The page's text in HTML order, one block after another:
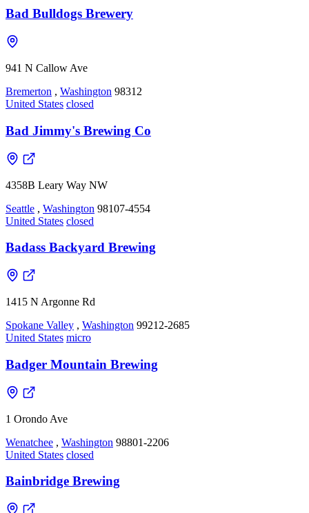
Bad Bulldogs Brewery
941 N Callow Ave
Bremerton , Washington 98312
United States closed
Bad Jimmy's Brewing Co
4358B Leary Way NW
Seattle , Washington 98107-4554
United States closed
Badass Backyard Brewing
1415 N Argonne Rd
Spokane Valley , Washington 99212-2685
United States micro
Badger Mountain Brewing
1 Orondo Ave
Wenatchee , Washington 98801-2206
United States closed
Bainbridge Brewing